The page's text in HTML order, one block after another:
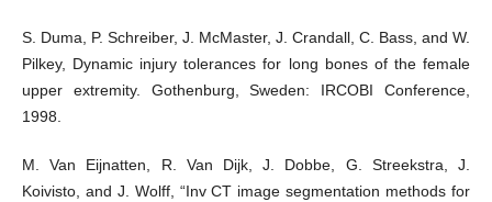
S. Duma, P. Schreiber, J. McMaster, J. Crandall, C. Bass, and W.
Pilkey, Dynamic injury tolerances for long bones of the female
upper extremity. Gothenburg, Sweden: IRCOBI Conference,
1998.
M. Van Eijnatten, R. Van Dijk, J. Dobbe, G. Streekstra, J.
Koivisto, and J. Wolff, “Inv CT image segmentation methods for